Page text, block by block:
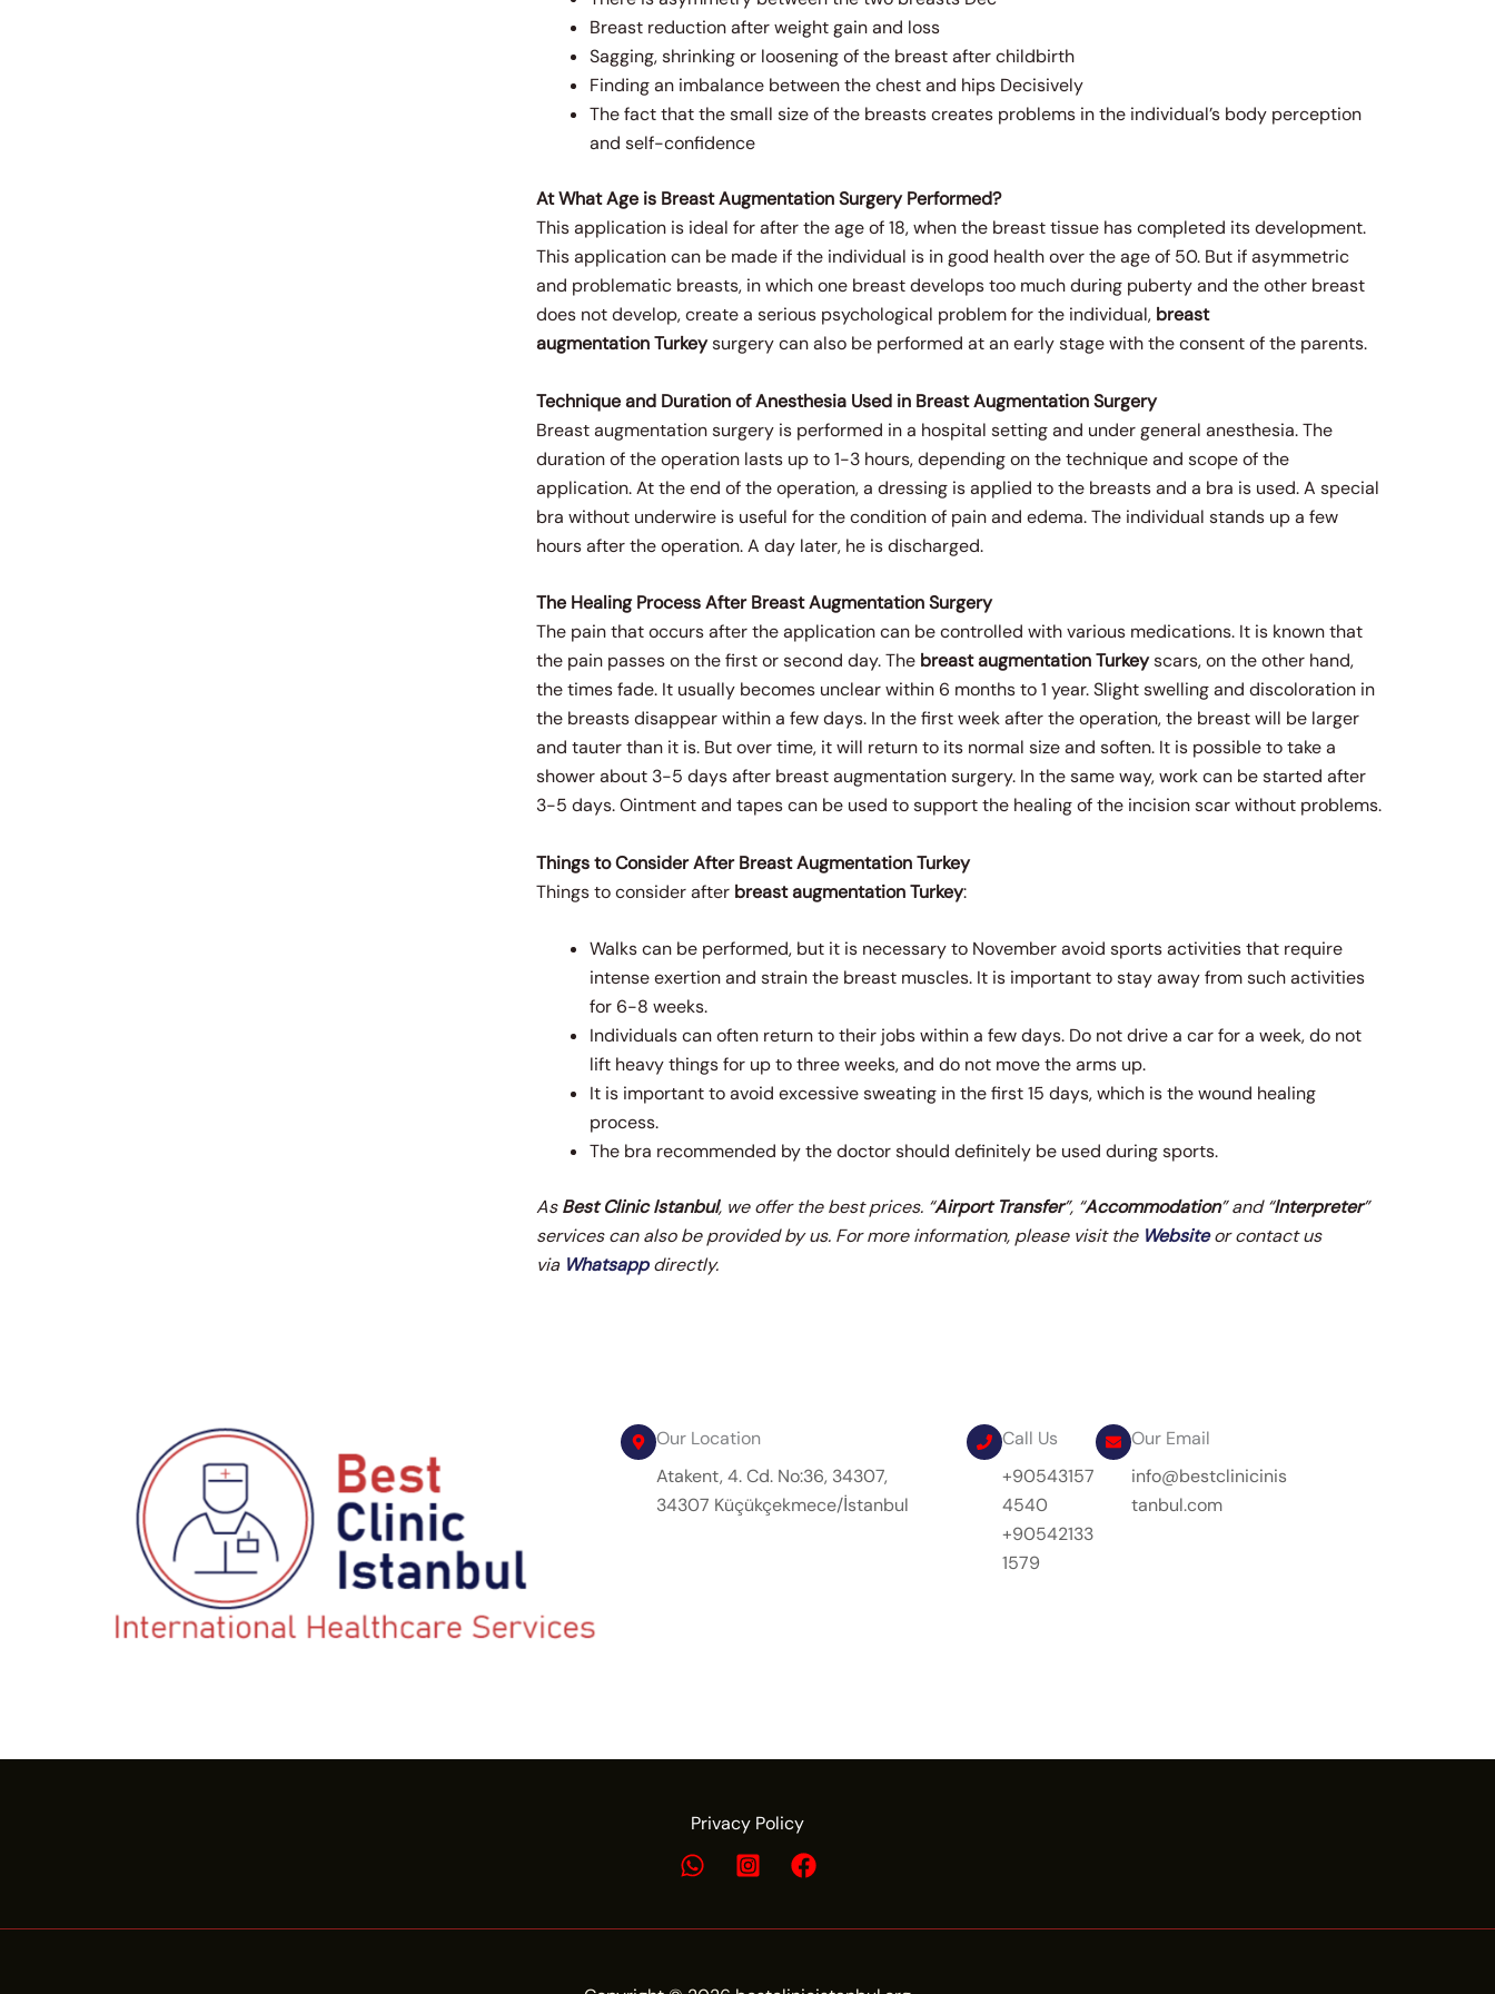
Breast reduction after weight gain and loss
Sagging, shrinking or loosening of the breast after childbirth
Finding an imbalance between the chest and hips Decisively
The fact that the small size of the breasts creates problems in the individual’s body perception
and self-confidence
At What Age is Breast Augmentation Surgery Performed?
This application is ideal for after the age of 18, when the breast tissue has completed its development.
This application can be made if the individual is in good health over the age of 50. But if asymmetric
and problematic breasts, in which one breast develops too much during puberty and the other breast
does not develop, create a serious psychological problem for the individual, breast
augmentationTurkeysurgery can also be performed at an early stage with the consent of the parents.
Technique and Duration of Anesthesia Used in Breast Augmentation Surgery
Breast augmentation surgery is performed in a hospital setting and under general anesthesia. The
duration of the operation lasts up to 1-3 hours, depending on the technique and scope of the
application. At the end of the operation, a dressing is applied to the breasts and a bra is used. A special
bra without underwire is useful for the condition of pain and edema. The individual stands up a few
hours after the operation. A day later, he is discharged.
The Healing Process After Breast Augmentation Surgery
The pain that occurs after the application can be controlled with various medications. It is known that
the pain passes on the first or second day. The breast augmentationTurkeyscars, on the other hand,
the times fade. It usually becomes unclear within 6 months to 1 year. Slight swelling and discoloration in
the breasts disappear within a few days. In the first week after the operation, the breast will be larger
and tauter than it is. But over time, it will return to its normal size and soften. It is possible to take a
shower about 3-5 days after breast augmentation surgery. In the same way, work can be started after
3-5 days. Ointment and tapes can be used to support the healing of the incision scar without problems.
Things to Consider After Breast Augmentation Turkey
Things to consider after breast augmentationTurkey:
Walks can be performed, but it is necessary to November avoid sports activities that require
intense exertion and strain the breast muscles. It is important to stay away from such activities
for 6-8 weeks.
Individuals can often return to their jobs within a few days. Do not drive a car for a week, do not
lift heavy things for up to three weeks, and do not move the arms up.
It is important to avoid excessive sweating in the first 15 days, which is the wound healing
process.
The bra recommended by the doctor should definitely be used during sports.
AsBest Clinic Istanbul, we offer the best prices. “Airport Transfer”, “Accommodation” and “Interpreter”
services can also be provided by us. For more information, please visit the Websiteor contact us
via Whatsappdirectly.
Our Location
Atakent, 4. Cd. No:36, 34307,
34307 Küçükçekmece/İstanbul
Call Us
+90543157
4540
+90542133
1579
Our Email
info@bestclinicinis
tanbul.com
Privacy Policy